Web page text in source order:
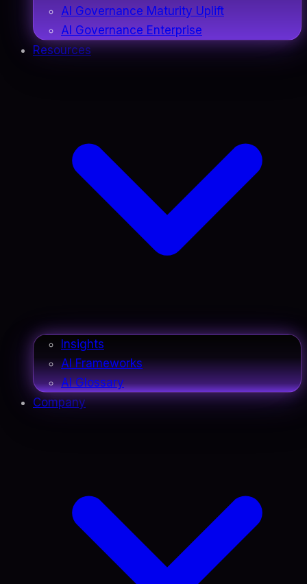
AI Governance Maturity Uplift
AI Governance Enterprise
Resources
Insights
AI Frameworks
AI Glossary
Company